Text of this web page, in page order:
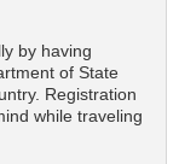
by having
of State
Registration
while traveling